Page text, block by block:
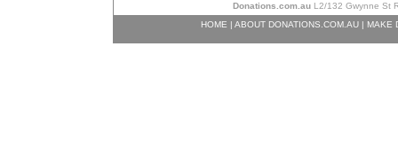
Donations.com.auL2/132 Gwynne St
HOME | ABOUT DONATIONS.COM.AU| MAKE